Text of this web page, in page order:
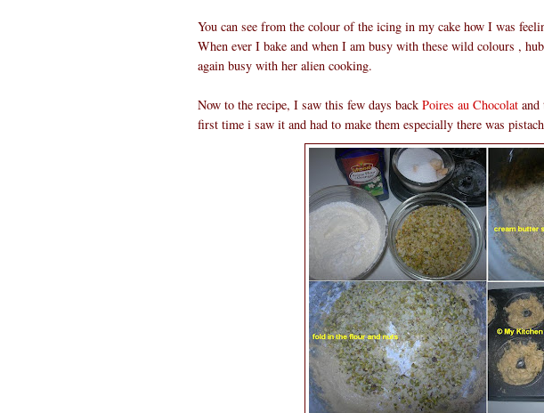
You can see from the colour of the icing in my cake how I was
When ever I bake and when I am busy with these wild colours ,
again busy with her alien cooking.
Now to the recipe, I saw this few days back Poires au Chocolat
first time i saw it and had to make them especially there was